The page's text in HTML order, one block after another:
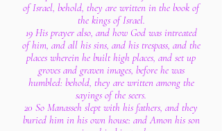
of Israel, behold, they are written in the book of
the kings of Israel.
19 His prayer also, and how God was intreated
of him, and all his sins, and his trespass, and the
places wherein he built high places, and set up
groves and graven images, before he was
humbled: behold, they are written among the
sayings of the seers.
20 So Manasseh slept with his fathers, and they
buried him in his own house: and Amon his son